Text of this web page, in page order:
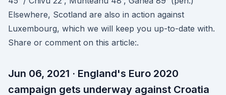
Elsewhere, Scotland are also in action against
Luxembourg, which we will keep you up-to-date with.
Share or comment on this article:.
Jun 06, 2021 · England's Euro 2020
campaign gets underway against Croatia